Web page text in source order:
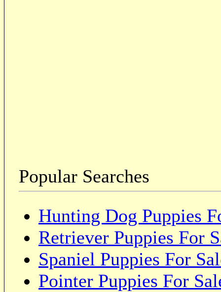
Popular Searches
Hunting Dog Puppies
Retriever Puppies For
Spaniel Puppies For
Pointer Puppies For